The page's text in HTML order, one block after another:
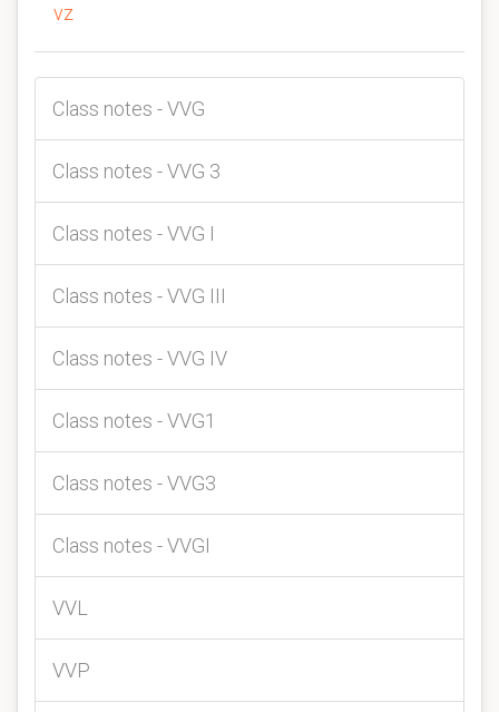
vz
Class notes - VVG
Class notes - VVG 3
Class notes - VVG I
Class notes - VVG III
Class notes - VVG IV
Class notes - VVG1
Class notes - VVG3
Class notes - VVGI
VVL
VVP